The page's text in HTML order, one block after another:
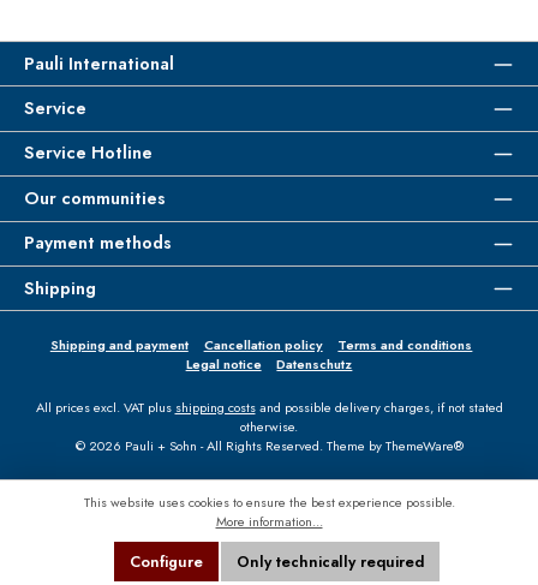
Pauli International
Service
Service Hotline
Our communities
Payment methods
Shipping
Shipping and payment Cancellation policy
Terms and conditions
Legal notice
Datenschutz
All prices excl. VAT plus shipping costsand possible delivery charges, if not stated
otherwise.
© 2026 Pauli + Sohn - All Rights Reserved. Theme byThemeWare®
This website uses cookies to ensure the best experience possible.
More information...
Only technically required
Configure